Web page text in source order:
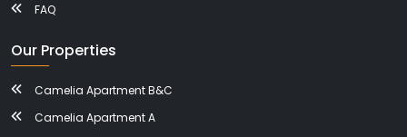
FAQ
Our Properties
Camelia Apartment B&C
Camelia Apartment A